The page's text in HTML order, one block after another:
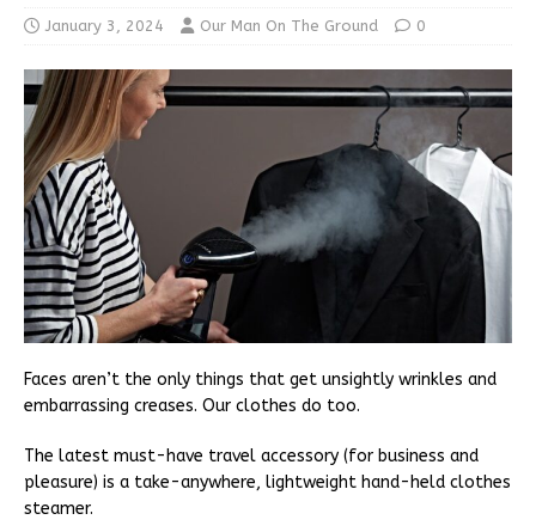
January 3, 2024 Our Man On The Ground 0
Faces aren’t the only things that get unsightly wrinkles and
embarrassing creases. Our clothes do too.
The latest must-have travel accessory (for business and
pleasure) is a take-anywhere, lightweight hand-held clothes
steamer.